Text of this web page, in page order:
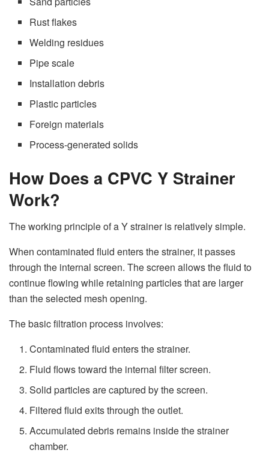
Rust flakes
Welding residues
Pipe scale
Installation debris
Plastic particles
Foreign materials
Process-generated solids
How Does a CPVC Y Strainer
Work?
The working principle of a Y strainer is relatively simple.
When contaminated fluid enters the strainer, it passes
through the internal screen. The screen allows the fluid to
continue flowing while retaining particles that are larger
than the selected mesh opening.
The basic filtration process involves:
Contaminated fluid enters the strainer.
Fluid flows toward the internal filter screen.
Solid particles are captured by the screen.
Filtered fluid exits through the outlet.
Accumulated debris remains inside the strainer
chamber.